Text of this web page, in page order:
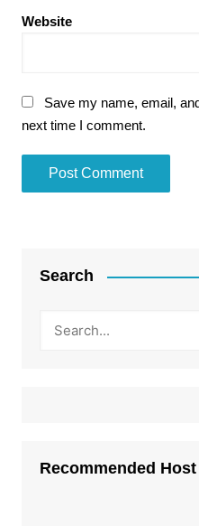
Website
Save my name, email,
next time I comment.
Search
Recommended Host